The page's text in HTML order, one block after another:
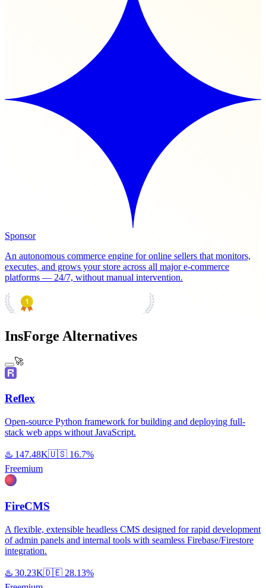
Sponsor
An autonomous commerce engine for online sellers that monitors,
executes, and grows your store across all major e-commerce
platforms — 24/7, without manual intervention.
InsForge Alternatives
🚀
Reflex
Open-source Python framework for building and deploying full-
stack web apps without JavaScript.
♨️ 147.48K🇺🇸 16.7%
Freemium
FireCMS
A flexible, extensible headless CMS designed for rapid development
of admin panels and internal tools with seamless Firebase/Firestore
integration.
♨️ 30.23K🇩🇪 28.13%